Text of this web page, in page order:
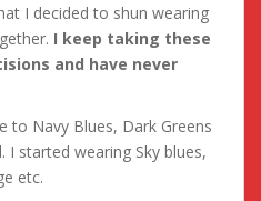
I decided to shun wearing
I keep taking these
and have never
to Navy Blues, Dark Greens
I started wearing Sky blues,
etc.